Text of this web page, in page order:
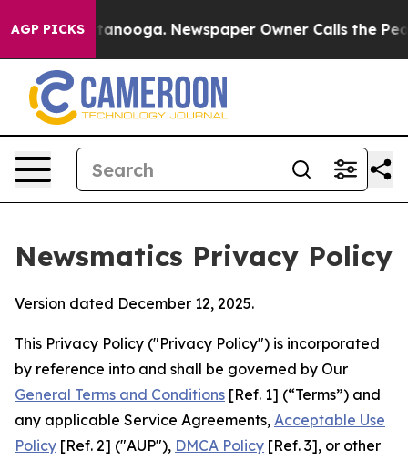
AGP PICKS Newspaper Owner Calls the People
Newsmatics Privacy Policy
Version dated December 12, 2025.
This Privacy Policy ("Privacy Policy") is incorporated
by reference into and shall be governed by Our
General Terms and Conditions [Ref. 1] (“Terms”) and
any applicable Service Agreements, Acceptable Use
Policy [Ref. 2] ("AUP"), DMCA Policy [Ref. 3], or other